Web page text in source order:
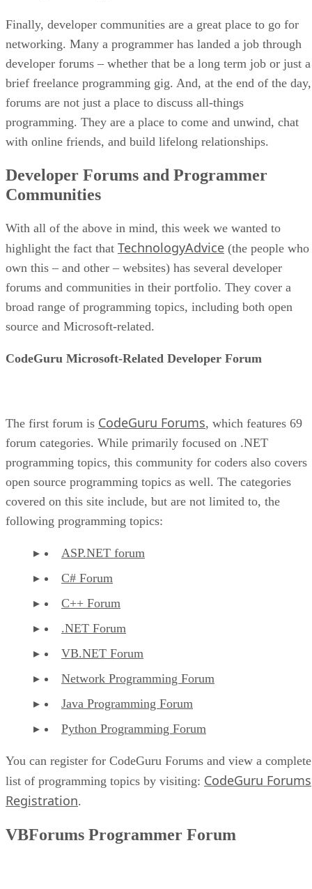
Finally, developer communities are a great place to go for
networking. Many a programmer has landed a job through
developer forums – whether that be a long term job or just a
brief freelance programming gig. And, at the end of the day,
forums are not just a place to discuss all-things
programming. They are a place to come and unwind, chat
with online friends, and build lifelong relationships.
Developer Forums and Programmer
Communities
With all of the above in mind, this week we wanted to
highlight the fact that TechnologyAdvice (the people who
own this – and other – websites) has several developer
forums and communities in their portfolio. They cover a
broad range of programming topics, including both open
source and Microsoft-related.
CodeGuru Microsoft-Related Developer Forum
The first forum is CodeGuru Forums, which features 69
forum categories. While primarily focused on .NET
programming topics, this community for coders also covers
open source programming topics as well. The categories
covered on this site include, but are not limited to, the
following programming topics:
ASP.NET forum
C# Forum
C++ Forum
.NET Forum
VB.NET Forum
Network Programming Forum
Java Programming Forum
Python Programming Forum
You can register for CodeGuru Forums and view a complete
list of programming topics by visiting: CodeGuru Forums
Registration.
VBForums Programmer Forum